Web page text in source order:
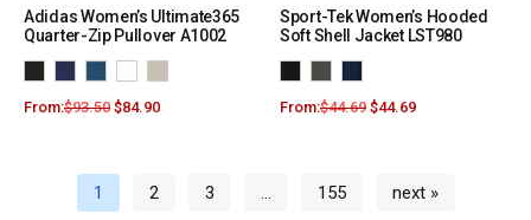
Adidas Women’s Ultimate365
Quarter-Zip Pullover A1002
From:$93.50 $84.90
Sport-Tek Women’s Hooded
Soft Shell Jacket LST980
From:$44.69 $44.69
1 2 3 … 155 next »